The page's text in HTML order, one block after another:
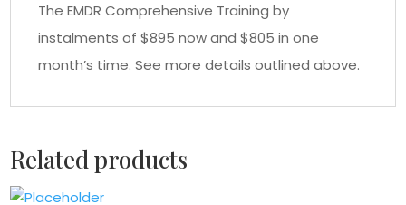
The EMDR Comprehensive Training by
instalments of $895 now and $805 in one
month’s time. See more details outlined above.
Related products